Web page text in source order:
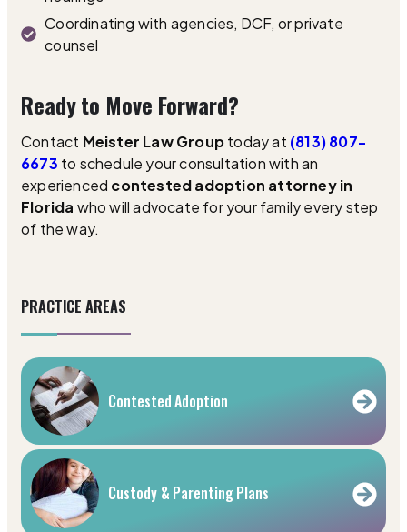
Coordinating with agencies, DCF, or private
counsel
Ready to Move Forward?
Contact Meister Law Grouptoday at (813) 807-
6673 to schedule your consultation with an
experienced contested adoption attorney in
Florida who will advocate for your family every step
of the way.
PRACTICE AREAS
Contested Adoption
Custody & Parenting Plans